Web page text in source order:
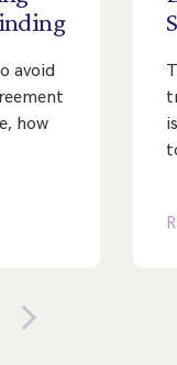
avoid
how